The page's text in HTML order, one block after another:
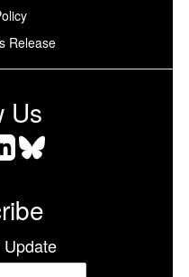
Release
Us